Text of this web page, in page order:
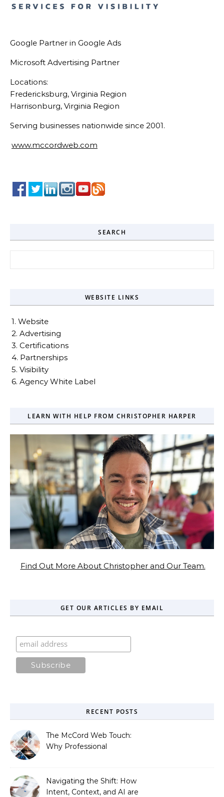
Google Partner in Google Ads
Microsoft Advertising Partner
Locations:
Fredericksburg, Virginia Region
Harrisonburg, Virginia Region
Serving businesses nationwide since 2001.
www.mccordweb.com
SEARCH
WEBSITE LINKS
1. Website
2. Advertising
3. Certifications
4. Partnerships
5. Visibility
6. Agency White Label
LEARN WITH HELP FROM CHRISTOPHER HARPER
Find Out More About Christopher and Our Team.
GET OUR ARTICLES BY EMAIL
RECENT POSTS
The McCord Web Touch:
Why Professional
Strategic Growth
Navigating the Shift: How
Intent, Context, and AI are